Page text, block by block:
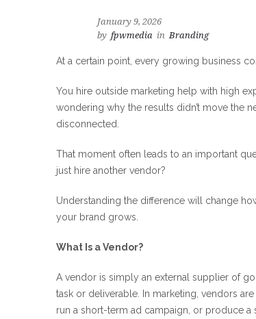
January 9, 2026
by fpwmedia in Branding
At a certain point, every growing business
You hire outside marketing help with high
wondering why the results didn’t move the
disconnected.
That moment often leads to an important
just hire another vendor?
Understanding the difference will change
your brand grows.
What Is a Vendor?
A vendor is simply an external supplier of
task or deliverable. In marketing, vendors
run a short-term ad campaign, or produce a